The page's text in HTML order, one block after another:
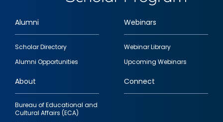
Footer
quick
links
Alumni
Scholar Directory
Alumni Opportunities
Webinars
Webinar Library
Upcoming Webinars
About
Bureau of Educational and
Cultural Affairs (ECA)
Connect